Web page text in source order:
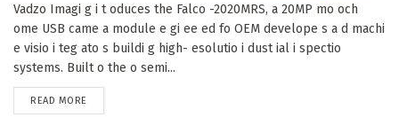
Vadzo Imagi g i t oduces the Falco -2020MRS, a 20MP mo och
ome USB came a module e gi ee ed fo OEM develope s a d machi
e visio i teg ato s buildi g high- esolutio i dust ial i spectio
systems. Built o the o semi...
READ MORE